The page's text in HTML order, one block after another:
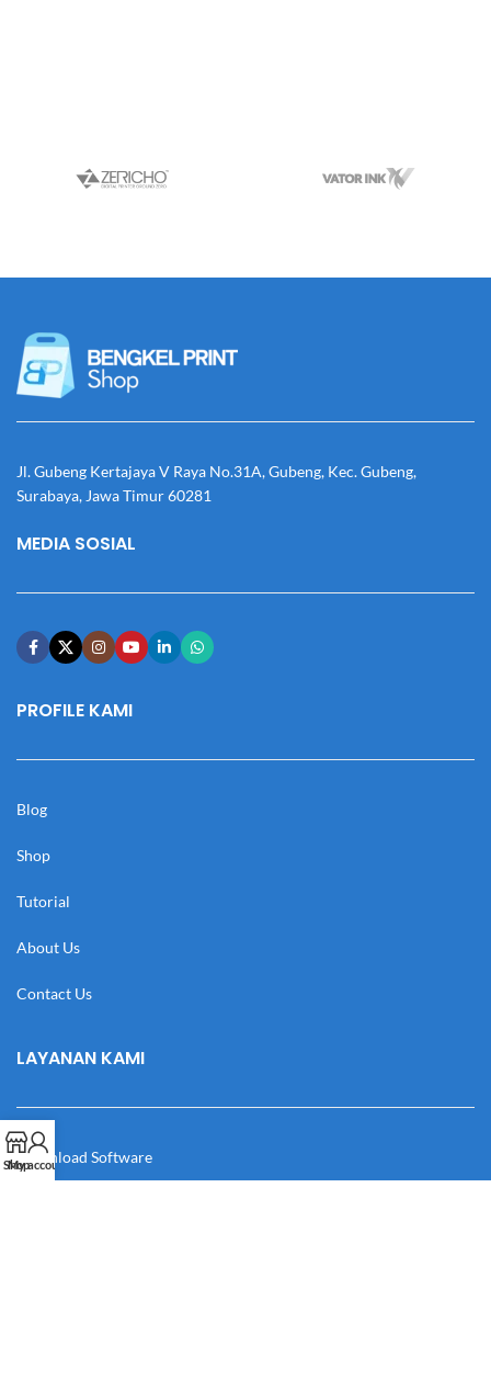
Jl. Gubeng Kertajaya V Raya No.31A, Gubeng, Kec. Gubeng,
Surabaya, Jawa Timur 60281
MEDIA SOSIAL
PROFILE KAMI
Blog
Shop
Tutorial
About Us
Contact Us
LAYANAN KAMI
Download Software
Shop
My account